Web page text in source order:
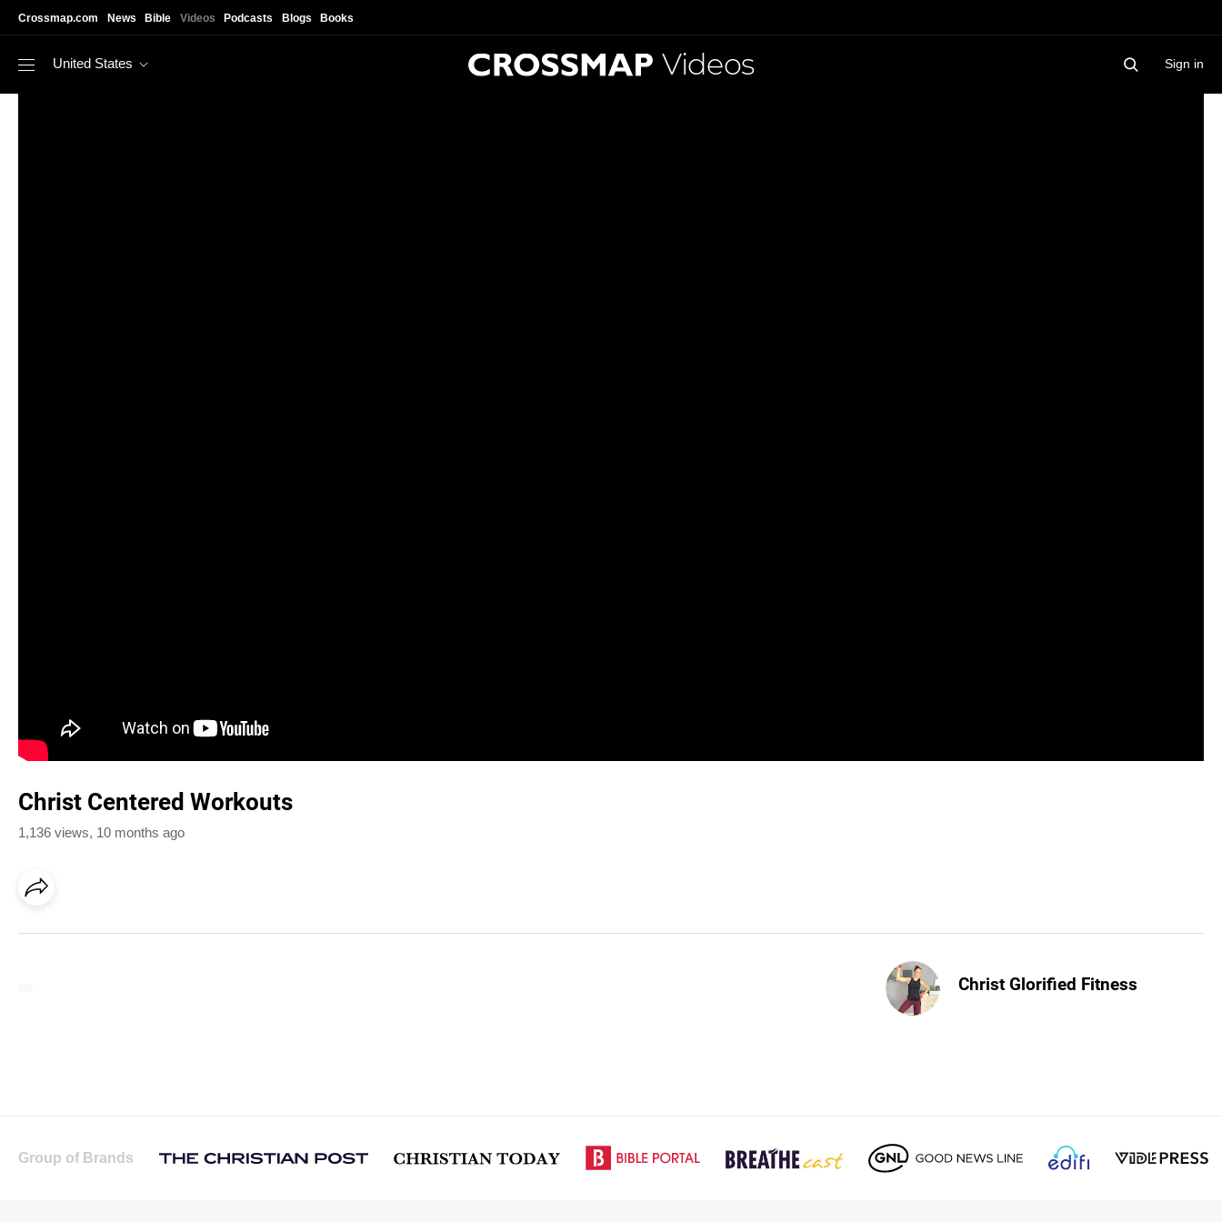
Crossmap.com News Bible Videos Podcasts Blogs Books
United States Videos Sign in
Christ Centered Workouts
1,136 views, 10 months ago
Christ Glorified Fitness
Group of Brands